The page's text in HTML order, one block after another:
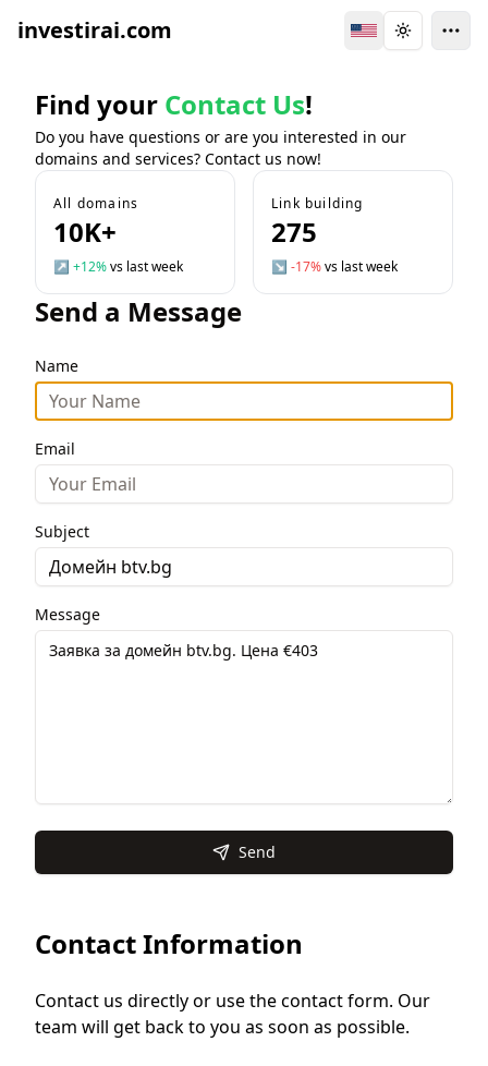
investirai.com Switch Language
Toggle
Find your Contact Us!
Do you have questions or are you interested in our
domains and services? Contact us now!
All domains
10K+
↗ +12%vs last week
Link building
275
↘ -17%vs last week
Send a Message
Name
Email
Subject
Message
Send
Contact Information
Contact us directly or use the contact form. Our
team will get back to you as soon as possible.